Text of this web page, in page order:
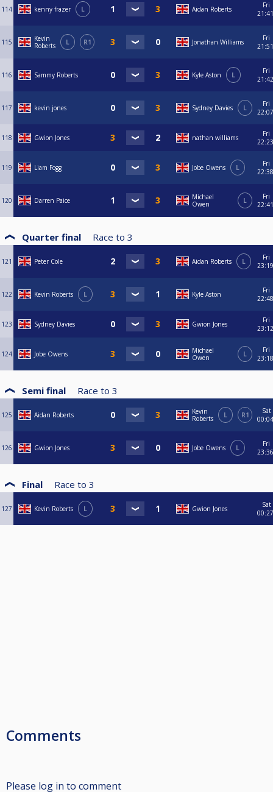
114 kenny frazer L Aidan Roberts
Fri
21:41
115
Kevin
Roberts
L R1 Jonathan Williams
Fri
21:51
116 Sammy Roberts Kyle Aston L
Fri
21:42
117 kevin jones Sydney Davies L
Fri
22:07
118 Gwion Jones nathan williams
Fri
22:23
119 Liam Fogg Jobe Owens L
Fri
22:38
120 Darren Paice
Michael
Owen
L
Fri
22:41
Quarter final Race to 3
121 Peter Cole Aidan Roberts L
Fri
23:19
122 Kevin Roberts L Kyle Aston
Fri
22:48
123 Sydney Davies Gwion Jones
Fri
23:12
124 Jobe Owens
Michael
Owen
L
Fri
23:18
Semi final Race to 3
125 Aidan Roberts
Kevin
Roberts
L R1
Sat
00:04
126 Gwion Jones Jobe Owens L
Fri
23:36
Final Race to 3
127 Kevin Roberts L Gwion Jones
Sat
00:27
Comments
Please log in to comment